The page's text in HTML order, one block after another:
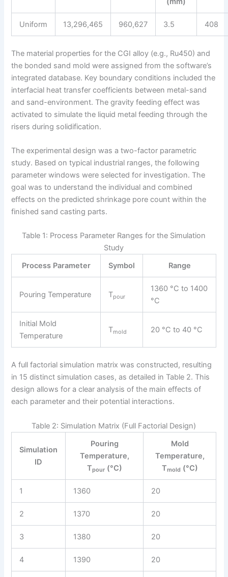
Uniform 13,296,465 960,627 3.5 408
The material properties for the CGI alloy (e.g., Ru450) and
the bonded sand mold were assigned from the software’s
integrated database. Key boundary conditions included the
interfacial heat transfer coefficients between metal-sand
and sand-environment. The gravity feeding effect was
activated to simulate the liquid metal feeding through the
risers during solidification.
The experimental design was a two-factor parametric
study. Based on typical industrial ranges, the following
parameter windows were selected for investigation. The
goal was to understand the individual and combined
effects on the predicted shrinkage pore count within the
finished sand casting parts.
Table 1: Process Parameter Ranges for the Simulation
Study
Process Parameter
Symbol Range
Pouring Temperature Tpour
1360 °C to 1400
°C
Initial Mold
Temperature
Tmold 20 °C to 40 °C
A full factorial simulation matrix was constructed, resulting
in 15 distinct simulation cases, as detailed in Table 2. This
design allows for a clear analysis of the main effects of
each parameter and their potential interactions.
Table 2: Simulation Matrix (Full Factorial Design)
Simulation
ID
Pouring
Temperature,
Tpour(°C)
Mold
Temperature,
Tmold (°C)
1 1360 20
2 1370 20
3 1380 20
4 1390 20